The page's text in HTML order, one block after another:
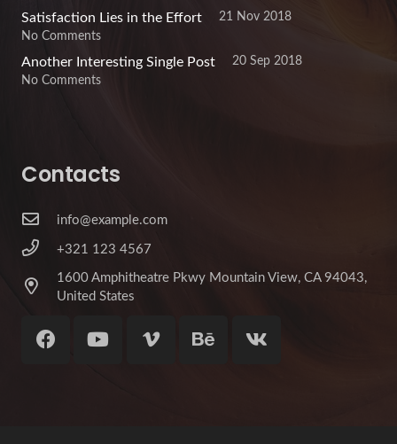
Satisfaction Lies in the Effort
21 Nov 2018
No Comments
Another Interesting Single Post
20 Sep 2018
No Comments
Contacts
info@example.com
+321 123 4567
1600 Amphitheatre Pkwy Mountain View, CA 94043,
United States